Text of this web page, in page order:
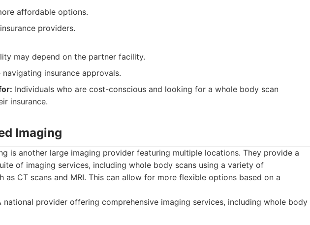
affordable options.
providers.
may depend on the partner facility.
navigating insurance approvals.
Individuals who are cost-conscious and looking for a whole body scan
insurance.
Imaging
is another large imaging provider featuring multiple locations. They provide a
of imaging services, including whole body scans using a variety of
as CT scans and MRI. This can allow for more flexible options based on a
national provider offering comprehensive imaging services, including whole body